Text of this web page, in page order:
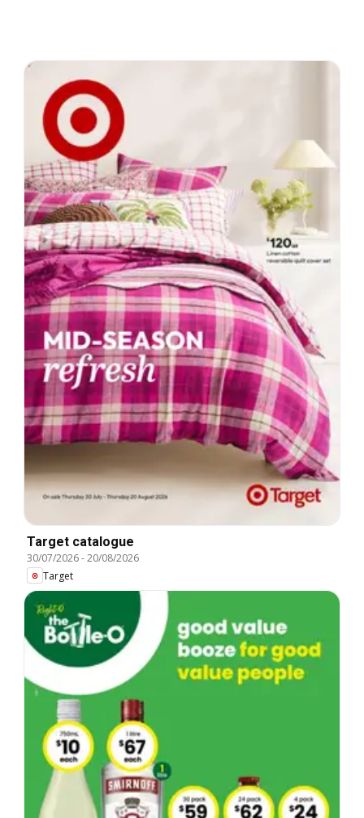
Target catalogue
30/07/2026-20/08/2026
Target